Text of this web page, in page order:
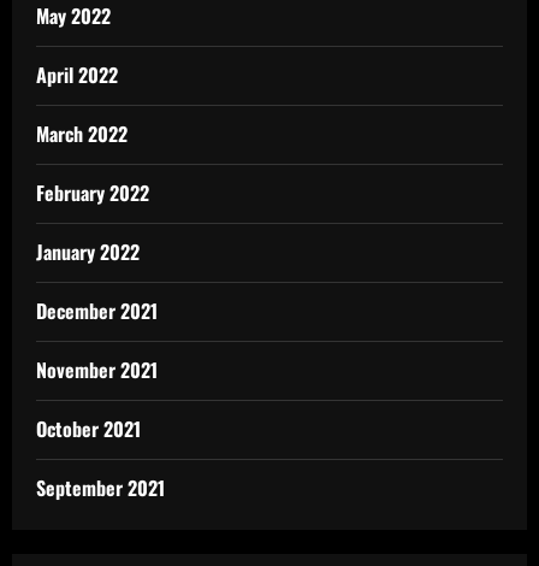
May 2022
April 2022
March 2022
February 2022
January 2022
December 2021
November 2021
October 2021
September 2021